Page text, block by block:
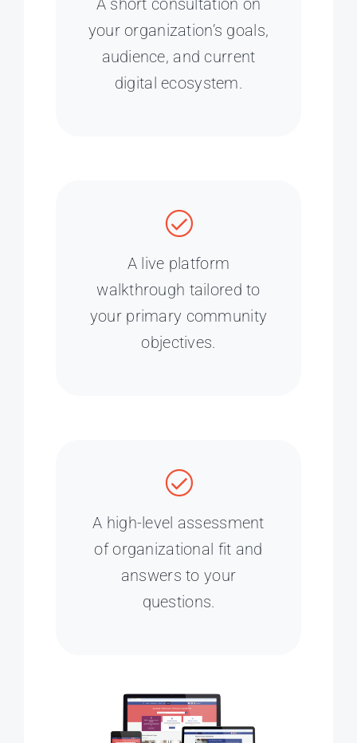
A short consultation on
your organization’s goals,
audience, and current
digital ecosystem.
A live platform
walkthrough tailored to
your primary community
objectives.
A high-level assessment
of organizational fit and
answers to your
questions.